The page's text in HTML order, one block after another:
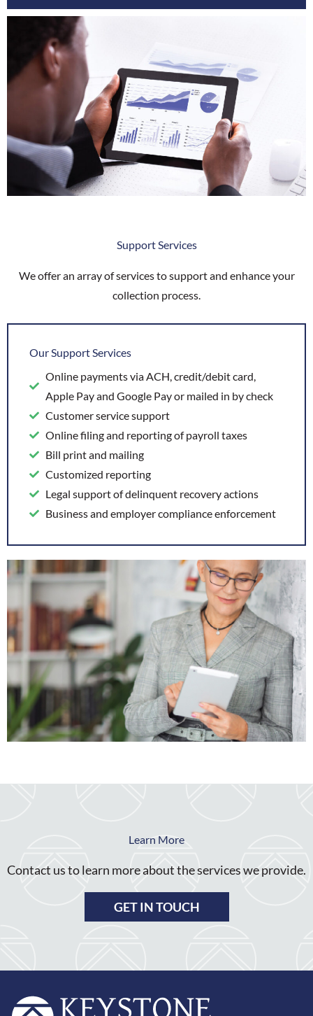
Support Services
We offer an array of services to support and enhance your
collection process.
Our Support Services
Online payments via ACH, credit/debit card,
Apple Pay and Google Pay or mailed in by check
Customer service support
Online filing and reporting of payroll taxes
Bill print and mailing
Customized reporting
Legal support of delinquent recovery actions
Business and employer compliance enforcement
Learn More
Contact us to learn more about the services we provide.
GET IN TOUCH